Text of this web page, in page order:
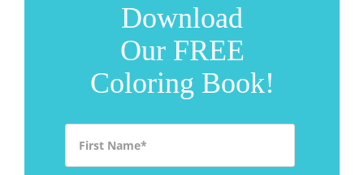
Download
Our FREE
Coloring Book!